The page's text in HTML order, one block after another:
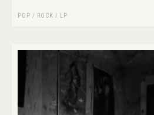
POP / ROCK / LP